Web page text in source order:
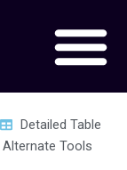
Detailed Table
Alternate Tools